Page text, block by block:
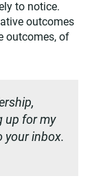
to notice.
outcomes
outcomes, of
up for my
your inbox.